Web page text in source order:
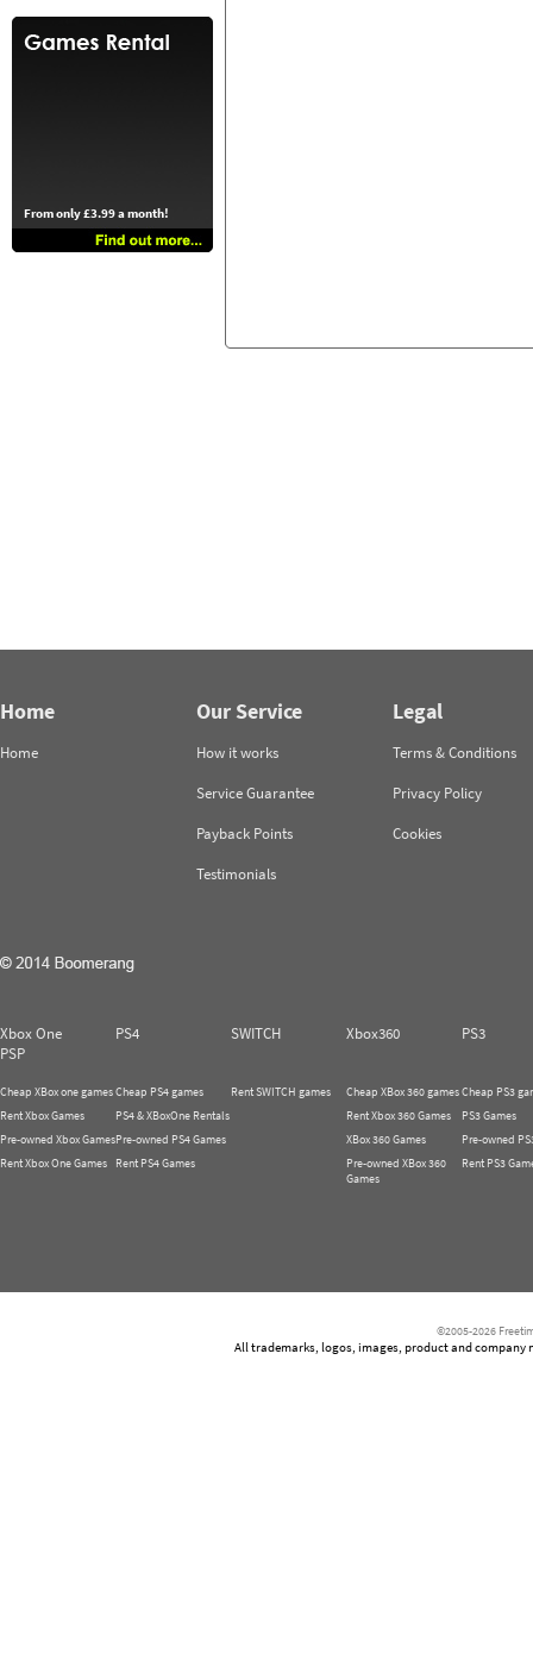
From only £3.99 a month!
Home
Home
Our Service
How it works
Service Guarantee
Payback Points
Testimonials
Legal
Terms & Conditions
Privacy Policy
Cookies
Xbox One PS4 SWITCH Xbox360
PS3
PSP
Cheap XBox one games
Rent Xbox Games
Pre-owned Xbox Games
Rent Xbox One Games
Cheap PS4 games
PS4 & XBoxOne Rentals
Pre-owned PS4 Games
Rent PS4 Games
Rent SWITCH games
Cheap XBox 360 games
Rent Xbox 360 Games
XBox 360 Games
Pre-owned XBox 360
Games
Cheap PS3
PS3 Games
Pre-owned
Rent PS3
©2005-2026
All trademarks, logos, images, product and company